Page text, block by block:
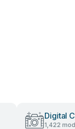
Digital
1,422